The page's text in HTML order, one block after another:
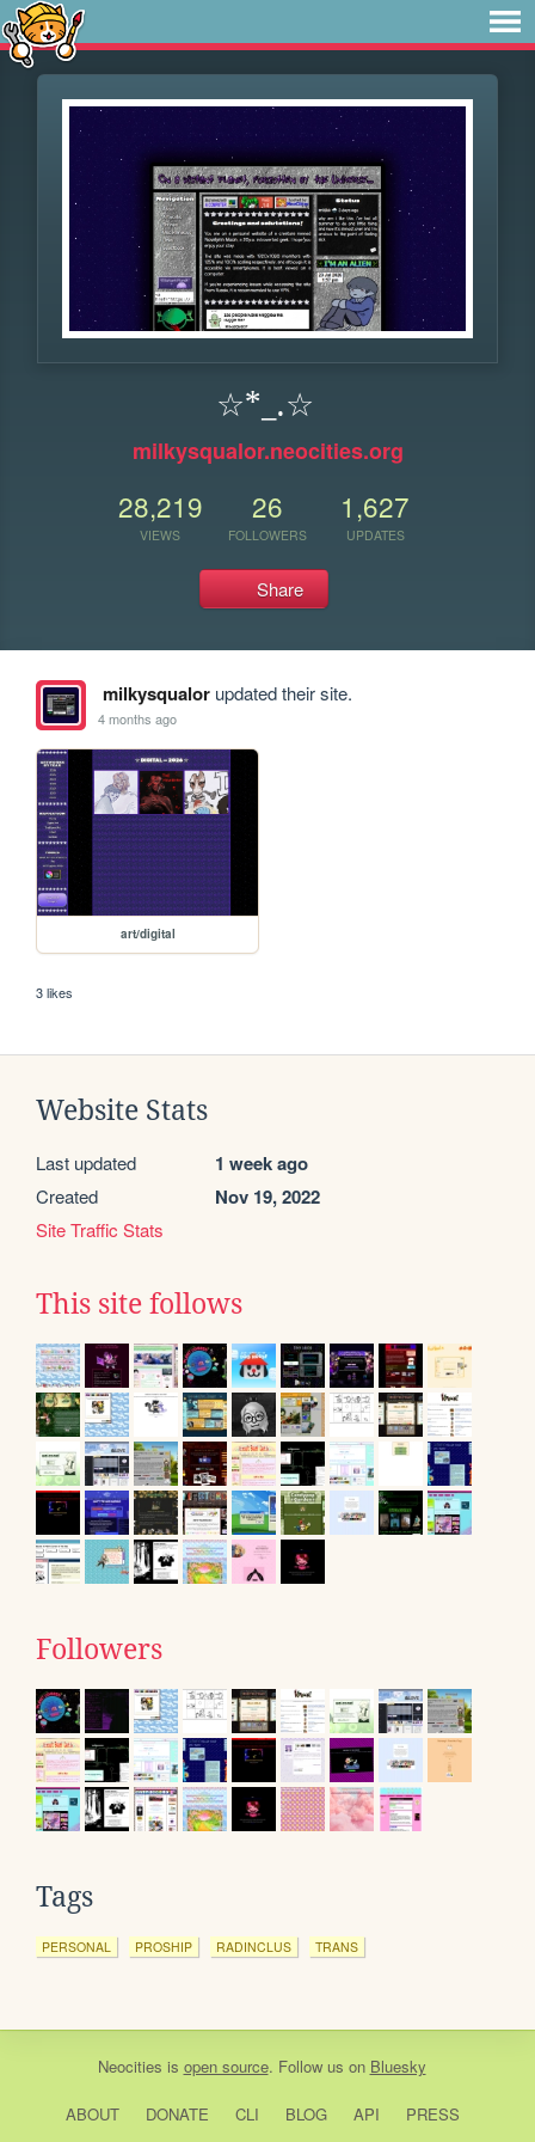
☆*_.☆
milkysqualor.neocities.org
28,219
VIEWS
26
FOLLOWERS
1,627
UPDATES
Share
milkysqualorupdated their site.
4 months ago
art/digital
3 likes
Website Stats
Last updated 1 week ago
Created Nov 19, 2022
Site Traffic Stats
This site follows
Followers
Tags
PERSONAL PROSHIP RADINCLUS TRANS
Neocities is open source. Follow us on Bluesky
ABOUT DONATE CLI BLOG API
PRESS